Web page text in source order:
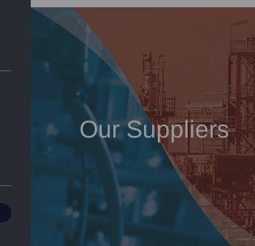
Our Suppliers